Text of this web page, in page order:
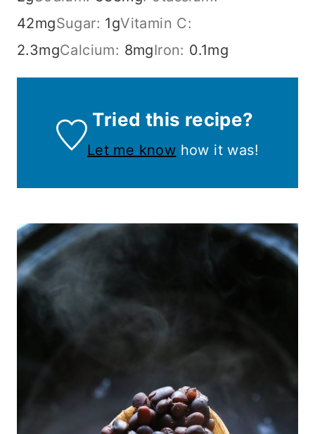
42mgSugar: 1gVitamin C:
2.3mgCalcium: 8mgIron: 0.1mg
Tried this recipe?
Let me know how it was!